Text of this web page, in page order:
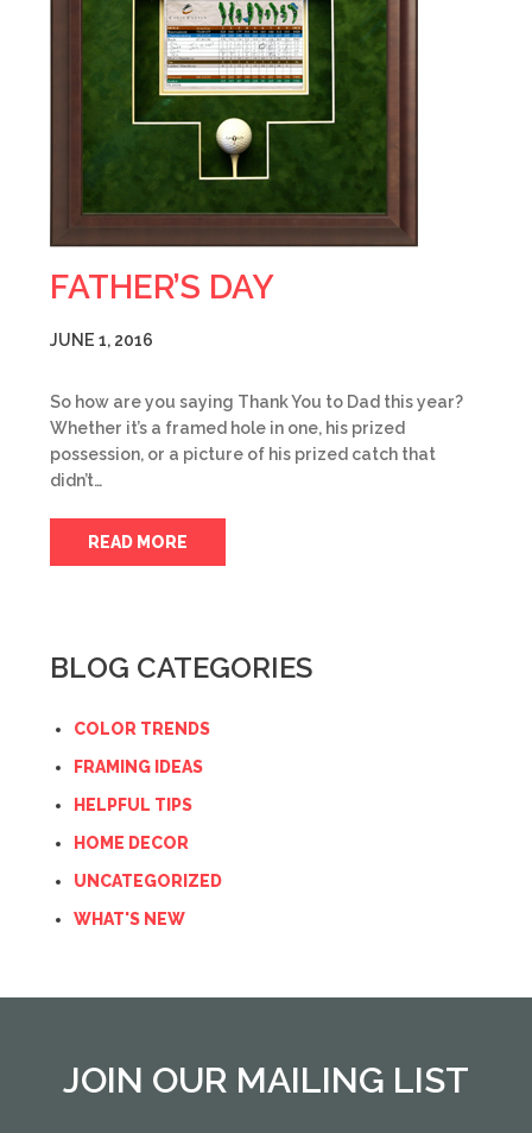
FATHER’S DAY
JUNE 1, 2016
So how are you saying Thank You to Dad this year?
Whether it’s a framed hole in one, his prized
possession, or a picture of his prized catch that
didn’t…
READ MORE
BLOG CATEGORIES
COLOR TRENDS
FRAMING IDEAS
HELPFUL TIPS
HOME DECOR
UNCATEGORIZED
WHAT'S NEW
JOIN OUR MAILING LIST